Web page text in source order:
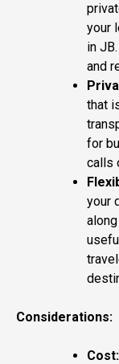
your
in
and
that
for
calls
your
Considerations:
Cost: